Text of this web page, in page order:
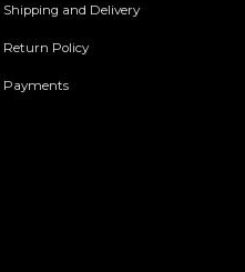
Shipping and Delivery
Return Policy
Payments